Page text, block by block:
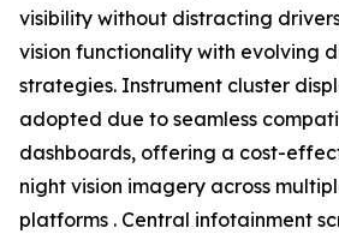
visibility without distracting
vision functionality with evolving
strategies. Instrument cluster
adopted due to seamless
dashboards, offering a cost-
night vision imagery across
platforms . Central infotainment